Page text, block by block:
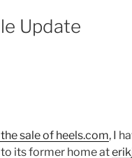
Update
sale of heels.com, I
its former home at